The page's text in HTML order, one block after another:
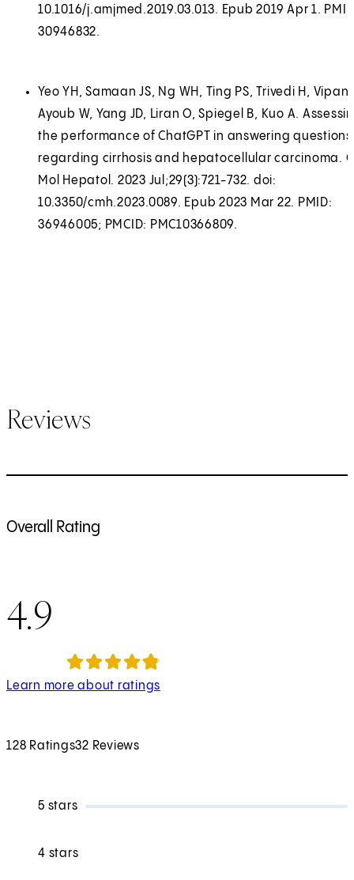
10.1016/j.amjmed.2019.03.013. Epub 2019 Apr 1.
30946832.
Yeo YH, Samaan JS, Ng WH, Ting PS, Trivedi H, Vipani
Ayoub W, Yang JD, Liran O, Spiegel B, Kuo A.
the performance of ChatGPT in answering questions
regarding cirrhosis and hepatocellular carcinoma.
Mol Hepatol. 2023 Jul;29(3):721-732. doi:
10.3350/cmh.2023.0089. Epub 2023 Mar 22. PMID:
36946005; PMCID: PMC10366809.
Reviews
Overall Rating
4.9
Learn more about ratings
128 Ratings32 Reviews
5 stars
4 stars